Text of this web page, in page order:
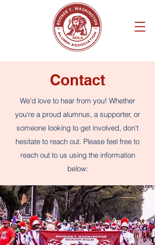
Contact
We’d love to hear from you! Whether
you're a proud alumnus, a supporter, or
someone looking to get involved, don’t
hesitate to reach out. Please feel free to
reach out to us using the information
below: